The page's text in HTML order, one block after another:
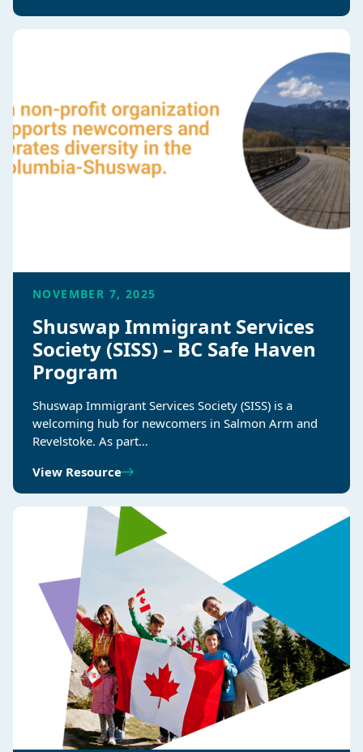
NOVEMBER 7, 2025
Shuswap Immigrant Services
Society (SISS) – BC Safe Haven
Program
Shuswap Immigrant Services Society (SISS) is a
welcoming hub for newcomers in Salmon Arm and
Revelstoke. As part…
View Resource